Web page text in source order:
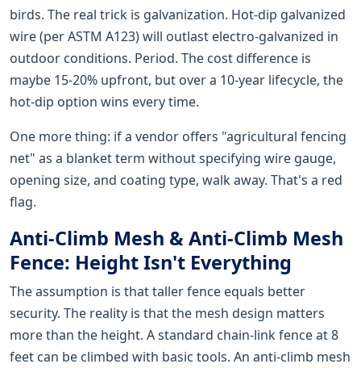
birds. The real trick is galvanization. Hot-dip galvanized
wire (per ASTM A123) will outlast electro-galvanized in
outdoor conditions. Period. The cost difference is
maybe 15-20% upfront, but over a 10-year lifecycle, the
hot-dip option wins every time.
One more thing: if a vendor offers "agricultural fencing
net" as a blanket term without specifying wire gauge,
opening size, and coating type, walk away. That's a red
flag.
Anti-Climb Mesh & Anti-Climb Mesh
Fence: Height Isn't Everything
The assumption is that taller fence equals better
security. The reality is that the mesh design matters
more than the height. A standard chain-link fence at 8
feet can be climbed with basic tools. An anti-climb mesh